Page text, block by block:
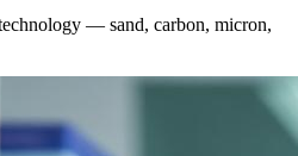
— sand, carbon, micron,